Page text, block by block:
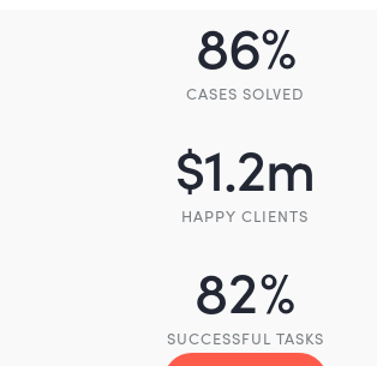
CASES SOLVED
86%
HAPPY CLIENTS
$1.2m
SUCCESSFUL TASKS
82%